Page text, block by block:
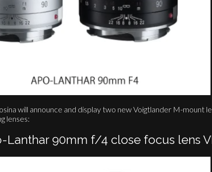
will announce and display two new Voigtlander M-
lenses:
Lanthar 90mm f/4 close focus lens